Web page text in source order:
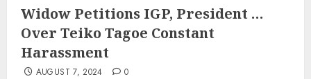
Widow Petitions IGP, President …
Over Teiko Tagoe Constant
Harassment
AUGUST 7, 2024 0